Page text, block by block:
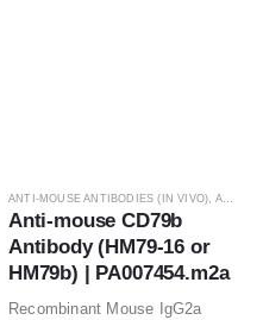
ANTI-MOUSE ANTIBODIES (IN VIVO) ANTIBODIES
Anti-mouse CD79b
Antibody (HM79-16 or
HM79b) | PA007454.m2a
Recombinant Mouse IgG2a